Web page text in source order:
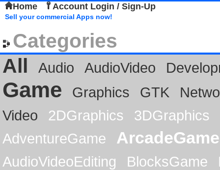
Home Account Login / Sign-Up
Sell your commercial Apps now!
Categories
All
Audio AudioVideo
Game Graphics GTK
Video
2DGraphics
3DGraphics
AdventureGame
ArcadeGame
AudioVideoEditing BlocksGame